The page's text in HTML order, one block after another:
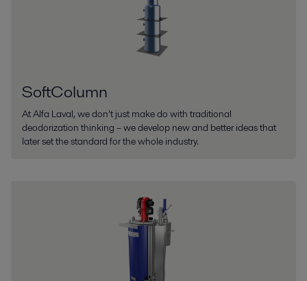
SoftColumn
At Alfa Laval, we don’t just make do with traditional
deodorization thinking – we develop new and better ideas that
later set the standard for the whole industry.